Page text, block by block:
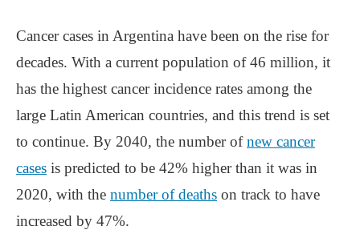
Cancer cases in Argentina have been on the rise for
decades. With a current population of 46 million, it
has the highest cancer incidence rates among the
large Latin American countries, and this trend is set
to continue. By 2040, the number ofnew cancer
cases is predicted to be 42% higher than it was in
2020, with the number of deaths on track to have
increased by 47%.